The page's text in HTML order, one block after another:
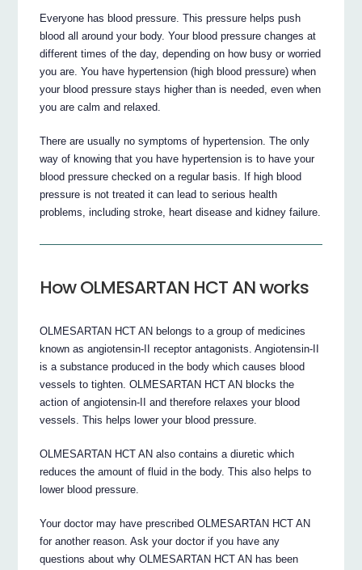
Everyone has blood pressure. This pressure helps push
blood all around your body. Your blood pressure changes at
different times of the day, depending on how busy or worried
you are. You have hypertension (high blood pressure) when
your blood pressure stays higher than is needed, even when
you are calm and relaxed.
There are usually no symptoms of hypertension. The only
way of knowing that you have hypertension is to have your
blood pressure checked on a regular basis. If high blood
pressure is not treated it can lead to serious health
problems, including stroke, heart disease and kidney failure.
How OLMESARTAN HCT AN works
OLMESARTAN HCT AN belongs to a group of medicines
known as angiotensin-II receptor antagonists. Angiotensin-II
is a substance produced in the body which causes blood
vessels to tighten. OLMESARTAN HCT AN blocks the
action of angiotensin-II and therefore relaxes your blood
vessels. This helps lower your blood pressure.
OLMESARTAN HCT AN also contains a diuretic which
reduces the amount of fluid in the body. This also helps to
lower blood pressure.
Your doctor may have prescribed OLMESARTAN HCT AN
for another reason. Ask your doctor if you have any
questions about why OLMESARTAN HCT AN has been